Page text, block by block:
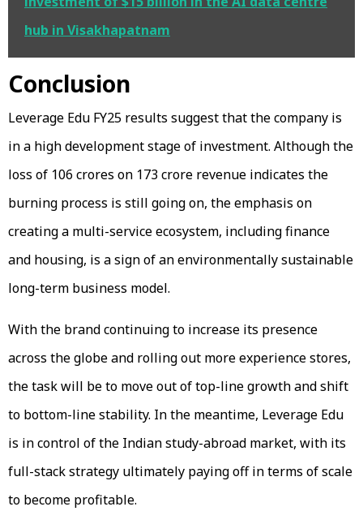
hub in Visakhapatnam
Conclusion
Leverage Edu FY25 results suggest that the company is
in a high development stage of investment. Although the
loss of ₹106 crores on ₹173 crore revenue indicates the
burning process is still going on, the emphasis on
creating a multi-service ecosystem, including finance
and housing, is a sign of an environmentally sustainable
long-term business model.
With the brand continuing to increase its presence
across the globe and rolling out more experience stores,
the task will be to move out of top-line growth and shift
to bottom-line stability. In the meantime, Leverage Edu
is in control of the Indian study-abroad market, with its
full-stack strategy ultimately paying off in terms of scale
to become profitable.